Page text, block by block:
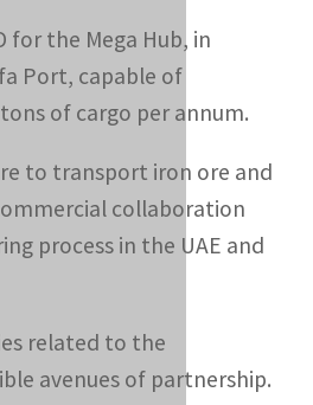
for the Mega Hub, in
Port, capable of
of cargo per annum.
to transport iron ore and
collaboration
process in the UAE and
related to the
avenues of partnership.